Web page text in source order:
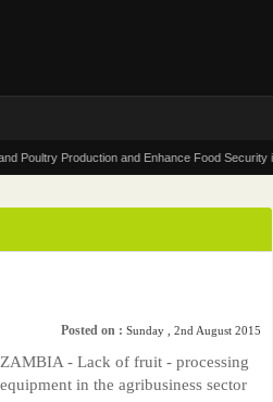
Production and Enhance Food Security in Africa
Posted on : Sunday , 2nd August 2015
ZAMBIA - Lack of fruit - processing
equipment in the agribusiness sector